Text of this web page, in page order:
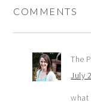
COMMENTS
The
July
what